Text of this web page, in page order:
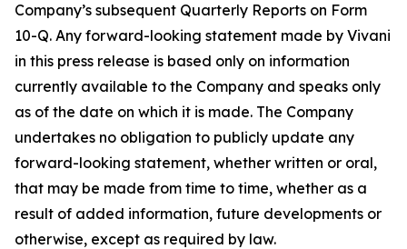
Company’s subsequent Quarterly Reports on Form
10-Q. Any forward-looking statement made by Vivani
in this press release is based only on information
currently available to the Company and speaks only
as of the date on which it is made. The Company
undertakes no obligation to publicly update any
forward-looking statement, whether written or oral,
that may be made from time to time, whether as a
result of added information, future developments or
otherwise, except as required by law.